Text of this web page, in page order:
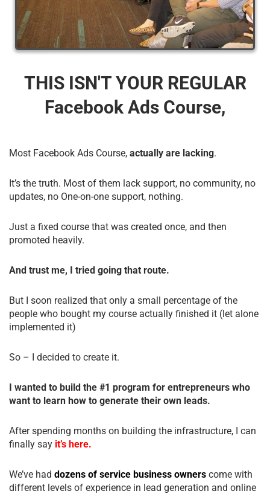
THIS ISN'T YOUR REGULAR
Facebook Ads Course,
Most Facebook Ads Course, actually are lacking.
It’s the truth. Most of them lack support, no community, no
updates, no One-on-one support, nothing.
Just a fixed course that was created once, and then
promoted heavily.
And trust me, I tried going that route.
But I soon realized that only a small percentage of the
people who bought my course actually finished it (let alone
implemented it)
So – I decided to create it.
I wanted to build the #1 program for entrepreneurs who
want to learn how to generate their own leads.
After spending months on building the infrastructure, I can
finally say it’s here.
We’ve had dozens of service business owners come with
different levels of experience in lead generation and online